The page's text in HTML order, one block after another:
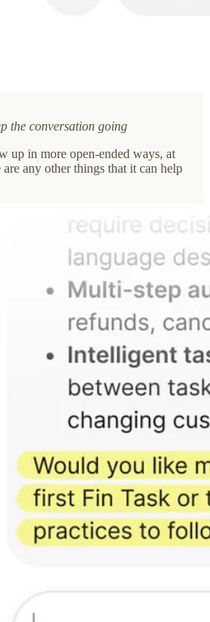
the conversation going
up in more open-ended ways, at
any other things that it can help